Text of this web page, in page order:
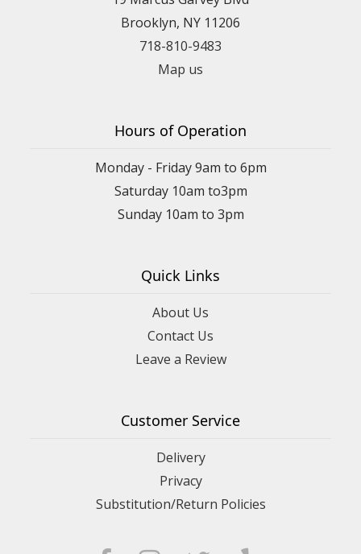
Brooklyn, NY 11206
718-810-9483
Map us
Hours of Operation
Monday - Friday 9am to 6pm
Saturday 10am to3pm
Sunday 10am to 3pm
Quick Links
About Us
Contact Us
Leave a Review
Customer Service
Delivery
Privacy
Substitution/Return Policies